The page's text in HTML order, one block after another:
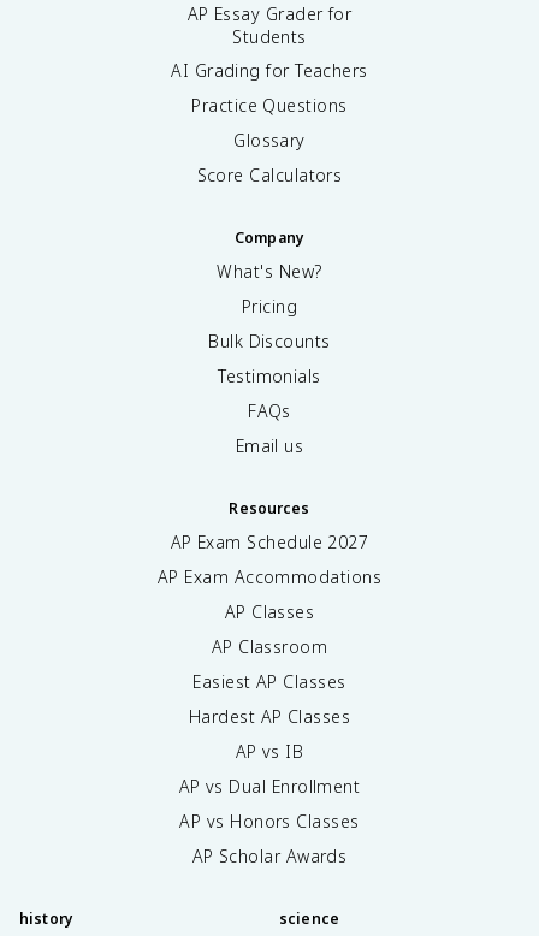
AP Essay Grader for
Students
AI Grading for Teachers
Practice Questions
Glossary
Score Calculators
Company
What's New?
Pricing
Bulk Discounts
Testimonials
FAQs
Email us
Resources
AP Exam Schedule 2027
AP Exam Accommodations
AP Classes
AP Classroom
Easiest AP Classes
Hardest AP Classes
AP vs IB
AP vs Dual Enrollment
AP vs Honors Classes
AP Scholar Awards
history science